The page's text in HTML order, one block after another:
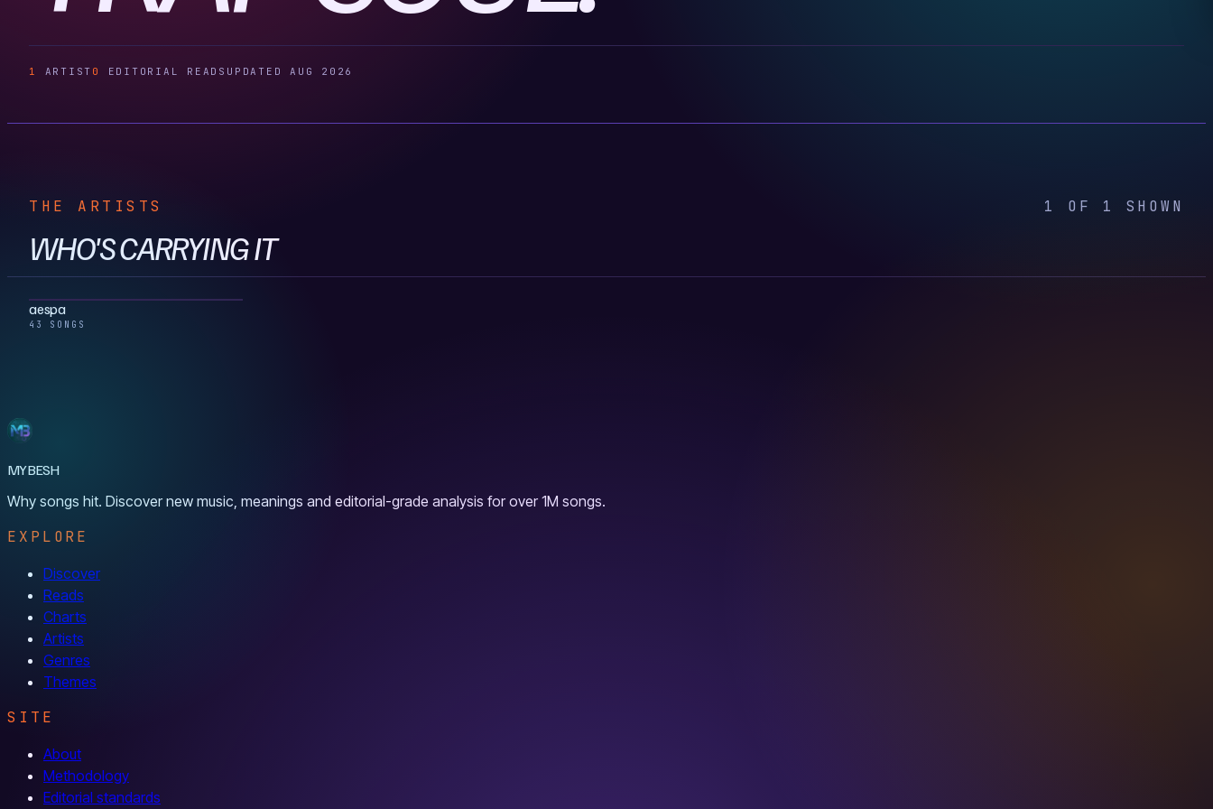
1 ARTIST 0 EDITORIAL READS UPDATED AUG 2026
THE ARTISTS
WHO'S CARRYING IT
1 OF 1 SHOWN
aespa
43 SONGS
MYBESH
Why songs hit. Discover new music, meanings and editorial-grade analysis for over 1M songs.
EXPLORE
Discover
Reads
Charts
Artists
Genres
Themes
SITE
About
Methodology
Editorial standards